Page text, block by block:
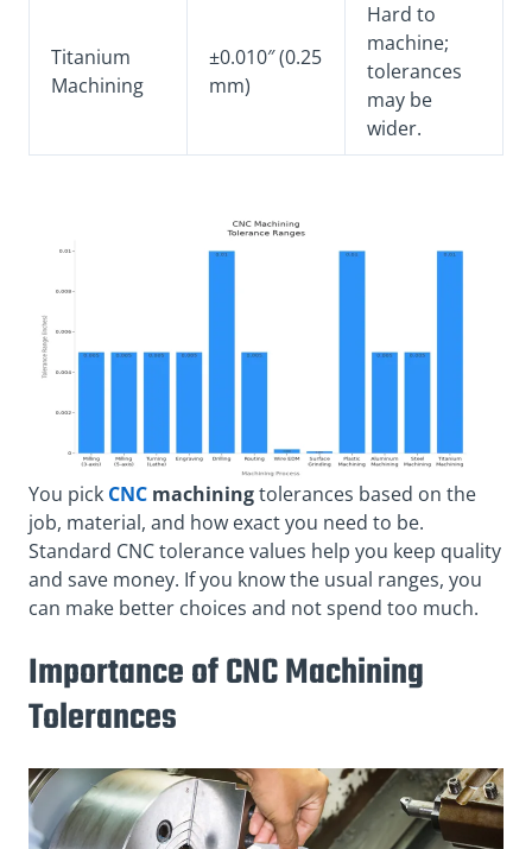
Titanium
Machining
±0.010″ (0.25
mm)
Hard to
machine;
tolerances
may be
wider.
You pick CNC machiningtolerances based on the
job, material, and how exact you need to be.
Standard CNC tolerance values help you keep quality
and save money. If you know the usual ranges, you
can make better choices and not spend too much.
Importance of CNC Machining
Tolerances